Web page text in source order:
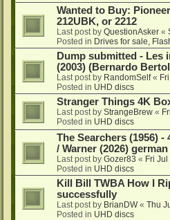
Wanted to Buy:
212UBK, or 2212
Last post by QuestionAsker «
Posted in Drives for sale,
Dump submitted - Les
(2003) (Bernardo
Last post by RandomSelf«
Posted in UHD discs
Stranger Things 4K
Last post by StrangeBrew «
Posted in UHD discs
The Searchers (1956)
/ Warner (2026)
Last post by Gozer83 « Fri
Posted in UHD discs
Kill Bill TWBA How I
successfully
Last post by BrianDW« Thu
Posted in UHD discs